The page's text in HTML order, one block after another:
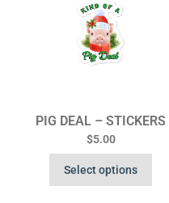
PIG DEAL – STICKERS
$5.00
Select options